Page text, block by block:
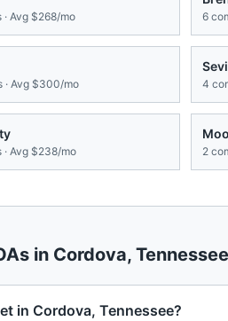
Avg $268/mo 6
Avg $300/mo 4
Avg $238/mo 2
in Cordova, Tennessee
in Cordova, Tennessee?